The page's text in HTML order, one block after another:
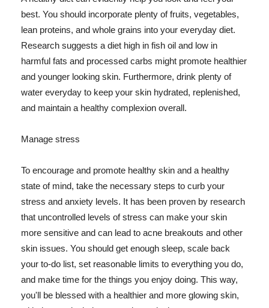
best. You should incorporate plenty of fruits, vegetables,
lean proteins, and whole grains into your everyday diet.
Research suggests a diet high in fish oil and low in
harmful fats and processed carbs might promote healthier
and younger looking skin. Furthermore, drink plenty of
water everyday to keep your skin hydrated, replenished,
and maintain a healthy complexion overall.
Manage stress
To encourage and promote healthy skin and a healthy
state of mind, take the necessary steps to curb your
stress and anxiety levels. It has been proven by research
that uncontrolled levels of stress can make your skin
more sensitive and can lead to acne breakouts and other
skin issues. You should get enough sleep, scale back
your to-do list, set reasonable limits to everything you do,
and make time for the things you enjoy doing. This way,
you'll be blessed with a healthier and more glowing skin,